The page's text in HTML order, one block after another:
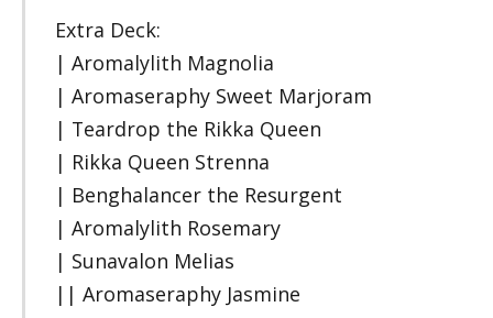
Extra Deck:
| Aromalylith Magnolia
| Aromaseraphy Sweet Marjoram
| Teardrop the Rikka Queen
| Rikka Queen Strenna
| Benghalancer the Resurgent
| Aromalylith Rosemary
| Sunavalon Melias
|| Aromaseraphy Jasmine